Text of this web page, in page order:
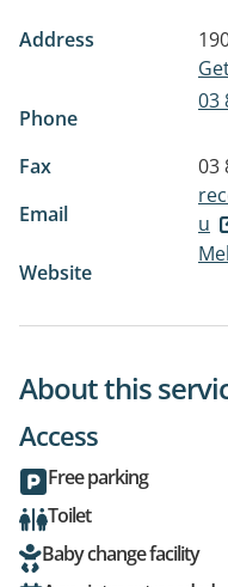
Address
Phone
03
Fax
03
Email
u
Website
About this
Access
Free parking
Toilet
Baby change facility